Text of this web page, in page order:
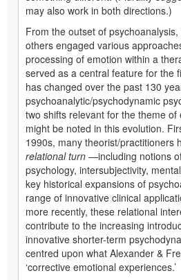
may also work in both directions.)
From the outset of
others engaged various
processing of emotion within a
served as a central feature for the
has changed over the past 130
psychoanalytic/psychodynamic
two shifts relevant for the theme of
might be noted in this evolution.
1990s, many theorist/practitioners
relational turn —including notions
psychology, intersubjectivity,
key historical expansions of
range of innovative clinical
more recently, these relational
contribute to the increasing
innovative shorter-term
centred upon what Alexander &
‘corrective emotional experiences.’